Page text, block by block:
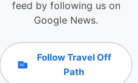
feed by following us on
Google News.
Follow Travel Off
Path